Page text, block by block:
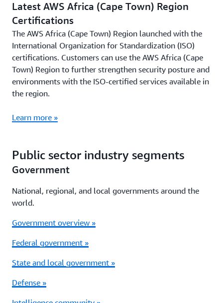
Latest AWS Africa (Cape Town) Region
Certifications
The AWS Africa (Cape Town) Region launched with the
International Organization for Standardization (ISO)
certifications. Customers can use the AWS Africa (Cape
Town) Region to further strengthen security posture and
environments with the ISO-certified services available in
the region.
Learn more »
Public sector industry segments
Government
National, regional, and local governments around the
world.
Government overview »
Federal government »
State and local government »
Defense »